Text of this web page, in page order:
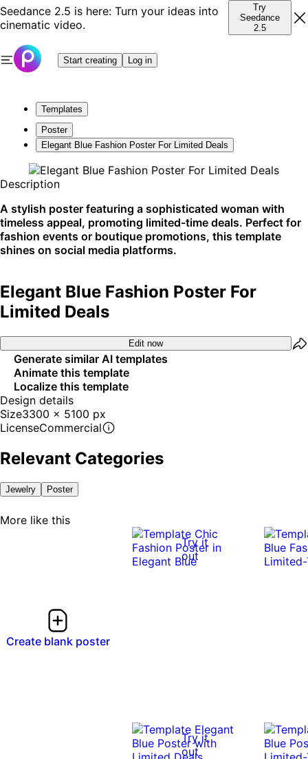
Seedance 2.5 is here: Turn your ideas into
cinematic video.
Try
Seedance
2.5
Start creating Log in
Templates
Poster
Elegant Blue Fashion Poster For Limited Deals
Description
A stylish poster featuring a sophisticated woman with
timeless appeal, promoting limited-time deals. Perfect for
fashion events or boutique promotions, this template
shines on social media platforms.
Elegant Blue Fashion Poster For
Limited Deals
Edit now
Generate similar AI templates
Animate this template
Localize this template
Design details
Size3300 x 5100 px
LicenseCommercial
Relevant Categories
Jewelry Poster
More like this
Create blank poster
Try it
out
Try it
out